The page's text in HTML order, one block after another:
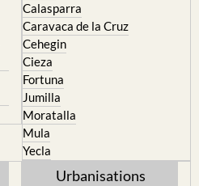
Calasparra
Caravaca de la Cruz
Cehegin
Cieza
Fortuna
Jumilla
Moratalla
Mula
Yecla
Urbanisations